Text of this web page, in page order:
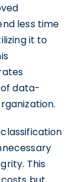
less time
it to
data-
This